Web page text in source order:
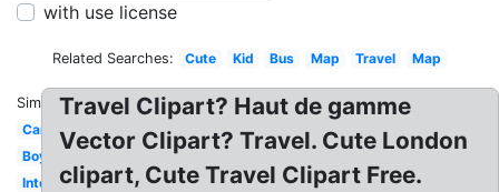
with use license
Related Searches: Cute Kid Bus Map Travel Map
Similar:
Car
Boy
International
Travel Clipart? Haut de gamme
Vector Clipart? Travel. Cute London
clipart, Cute Travel Clipart Free.